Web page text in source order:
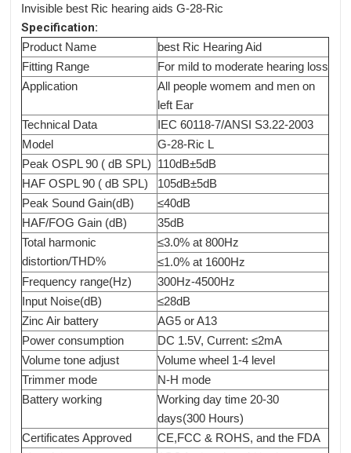
Invisible best Ric hearing aids G-28-Ric
Specification:
Product Name
best Ric Hearing Aid
Fitting Range
For mild to moderate hearing loss
Application
All people womem and men on
left Ear
Technical Data
IEC 60118-7/ANSI S3.22-2003
Model
G-28-Ric L
Peak OSPL 90 ( dB SPL) 110dB±5dB
HAF OSPL 90 ( dB SPL)
105dB±5dB
Peak Sound Gain(dB)
≤40dB
HAF/FOG Gain (dB)
35dB
Total harmonic
distortion/THD%
≤3.0% at 800Hz
≤1.0% at 1600Hz
Frequency range(Hz)
300Hz-4500Hz
Input Noise(dB)
≤28dB
Zinc Air battery
AG5 or A13
Power consumption
DC 1.5V, Current: ≤2mA
Volume tone adjust
Volume wheel 1-4 level
Trimmer mode
N-H mode
Battery working
Working day time 20-30
days(300 Hours)
Certificates Approved
CE,FCC & ROHS, and the FDA